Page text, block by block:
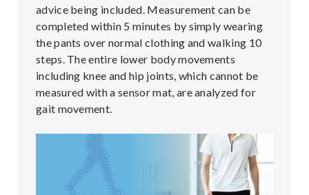
advice being included. Measurement can be
completed within 5 minutes by simply wearing
the pants over normal clothing and walking 10
steps. The entire lower body movements
including knee and hip joints, which cannot be
measured with a sensor mat, are analyzed for
gait movement.